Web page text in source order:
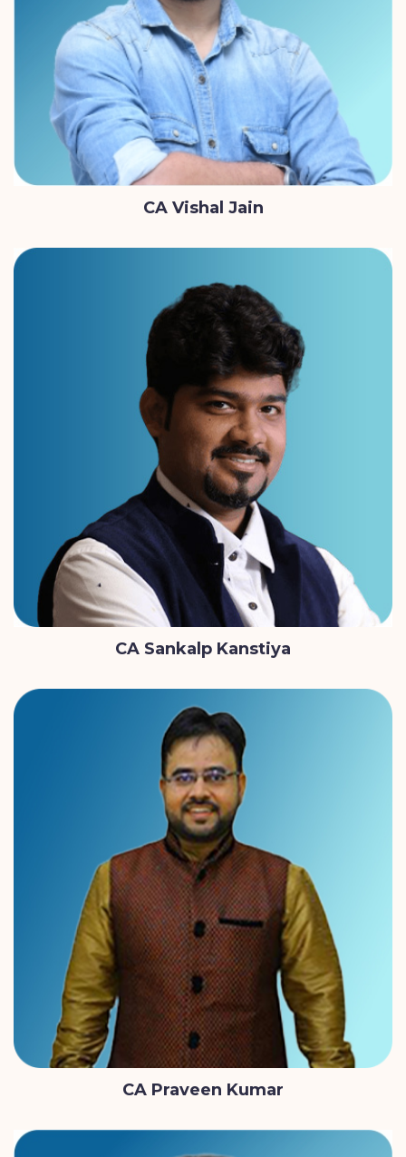
CA Vishal Jain
CA Sankalp Kanstiya
CA Praveen Kumar